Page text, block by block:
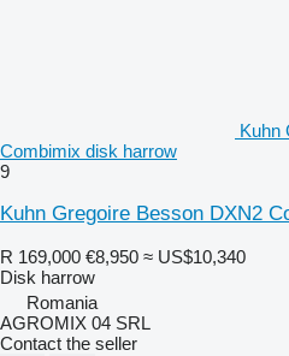
Kuhn
Combimix disk harrow
9
Kuhn Gregoire Besson DXN2
R 169,000 €8,950 ≈ US$10,340
Disk harrow
Romania
AGROMIX 04 SRL
Contact the seller